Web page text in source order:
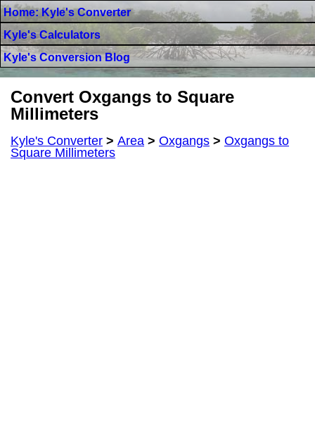
Home: Kyle's Converter
Kyle's Calculators
Kyle's Conversion Blog
Convert Oxgangs to Square
Millimeters
Kyle's Converter > Area > Oxgangs > Oxgangs to
Square Millimeters